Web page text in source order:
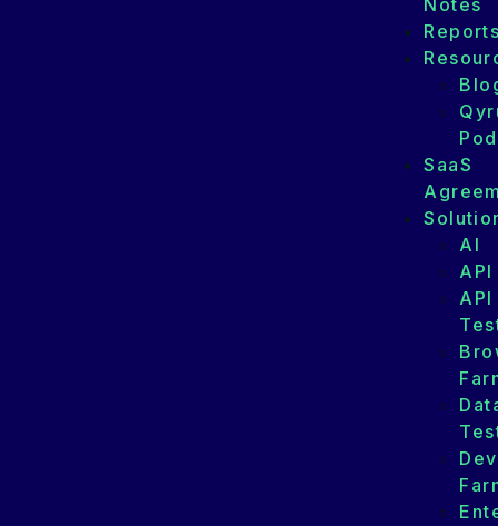
Notes
SaaS
AI
API
API